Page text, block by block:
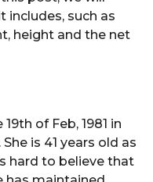
includes, such as
height and the net
of Feb, 1981 in
is 41 years old as
hard to believe that